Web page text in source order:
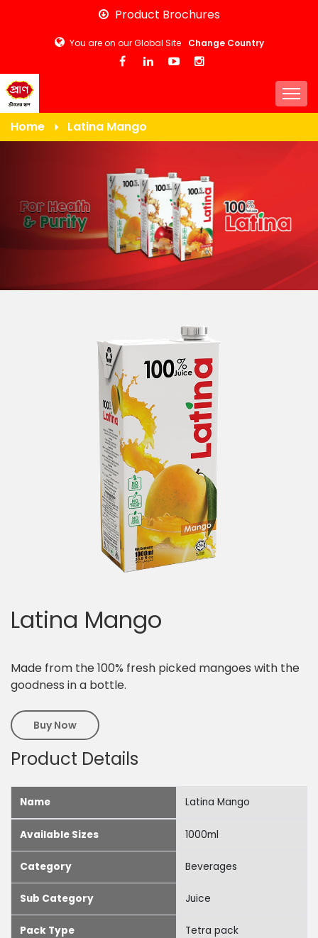
Skip
main
content
Product Brochures
You are on our Global Site Change Country
Home Latina Mango
Latina Mango
Made from the 100% fresh picked mangoes with the
goodness in a bottle.
Buy Now
Product Details
Name Latina Mango
Available Sizes 1000ml
Category Beverages
Sub Category Juice
Pack Type Tetra pack